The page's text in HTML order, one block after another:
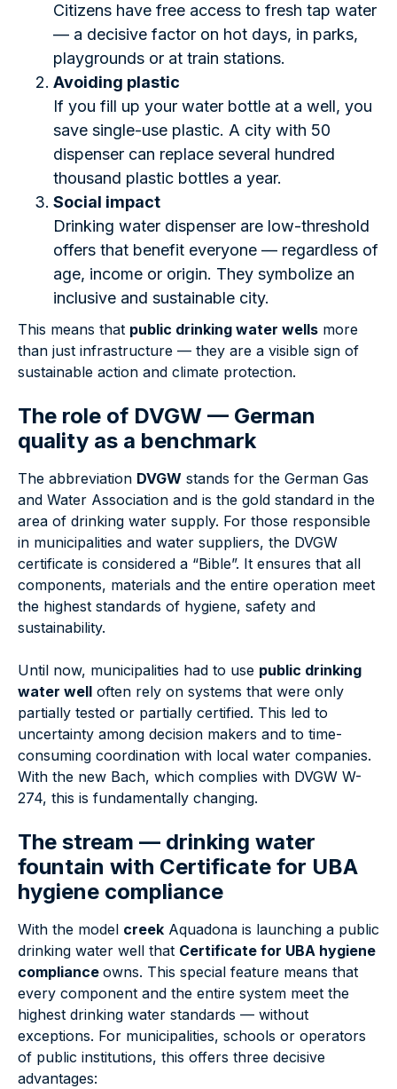
Citizens have free access to fresh tap water
— a decisive factor on hot days, in parks,
playgrounds or at train stations.
Avoiding plastic
If you fill up your water bottle at a well, you
save single-use plastic. A city with 50
dispenser can replace several hundred
thousand plastic bottles a year.
Social impact
Drinking water dispenser are low-threshold
offers that benefit everyone — regardless of
age, income or origin. They symbolize an
inclusive and sustainable city.
This means that public drinking water wells more
than just infrastructure — they are a visible sign of
sustainable action and climate protection.
The role of DVGW — German
quality as a benchmark
The abbreviation DVGW stands for the German Gas
and Water Association and is the gold standard in the
area of drinking water supply. For those responsible
in municipalities and water suppliers, the DVGW
certificate is considered a “Bible”. It ensures that all
components, materials and the entire operation meet
the highest standards of hygiene, safety and
sustainability.
Until now, municipalities had to use public drinking
water well often rely on systems that were only
partially tested or partially certified. This led to
uncertainty among decision makers and to time-
consuming coordination with local water companies.
With the new Bach, which complies with DVGW W-
274, this is fundamentally changing.
The stream — drinking water
fountain with Certificate for UBA
hygiene compliance
With the model creek Aquadona is launching a public
drinking water well that Certificate for UBA hygiene
compliance owns. This special feature means that
every component and the entire system meet the
highest drinking water standards — without
exceptions. For municipalities, schools or operators
of public institutions, this offers three decisive
advantages: